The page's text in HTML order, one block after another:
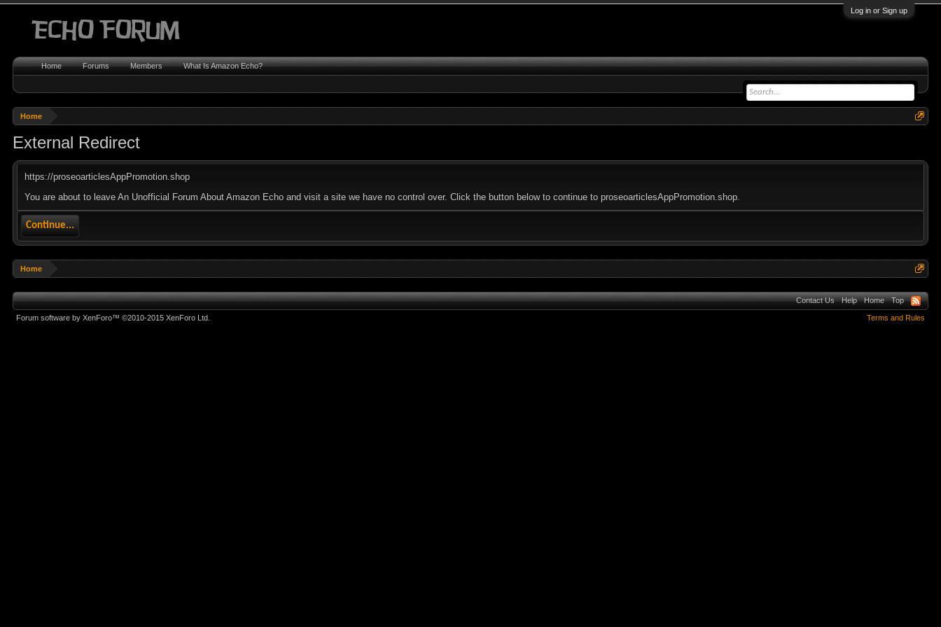
Log in or Sign up
Home
External Redirect
https://proseoarticlesAppPromotion.shop
You are about to leave An Unofficial Forum About Amazon Echo and visit a site we have no control over. Click the button below to continue to proseoarticlesAppPromotion.shop.
Continue...
Home
Home Forums Members What Is Amazon Echo?
Contact Us Help Home Top
Terms and Rules
Forum software by XenForo™©2010-2015 XenForo Ltd.